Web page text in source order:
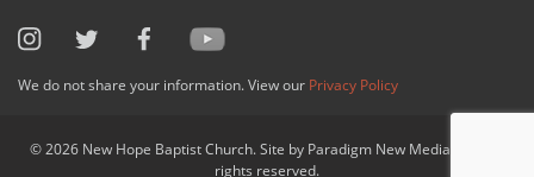
We do not share your information. View our Privacy Policy
© 2026 New Hope Baptist Church. Site by Paradigm New Media, LLC. All
rights reserved.